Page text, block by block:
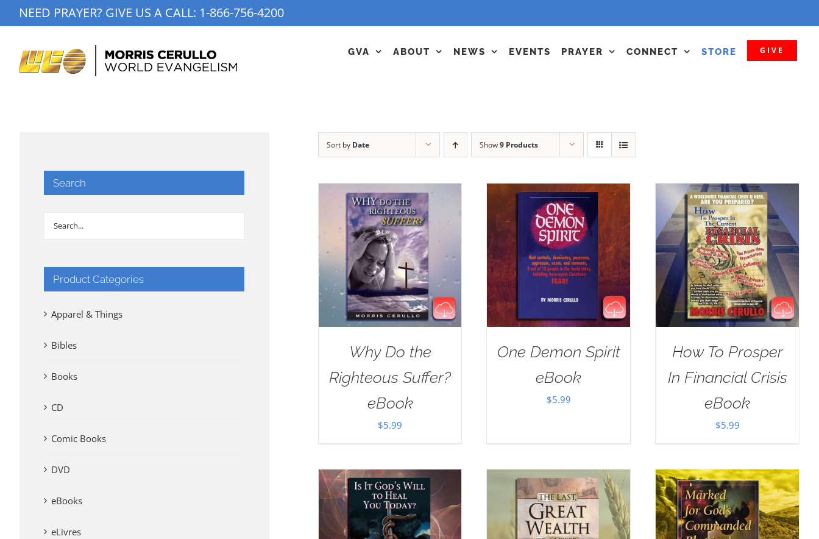
to
NEED PRAYER? GIVE US A CALL: 1-866-756-4200
GVA ABOUT NEWS EVENTS PRAYER CONNECT STORE GIVE
Sort by Date Show9 Products
Why Do the
Righteous Suffer?
eBook
$5.99
One Demon Spirit
eBook
$5.99
How To Prosper
In Financial Crisis
eBook
$5.99
Search
Product Categories
Apparel & Things
Bibles
Books
CD
Comic Books
DVD
eBooks
eLivres